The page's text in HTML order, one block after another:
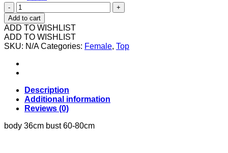
113251
8615
纯
色
背
quantity
Add to cart
ADD TO WISHLIST
ADD TO WISHLIST
SKU: N/A Categories: Female, Top
Description
Additional information
Reviews (0)
body 36cm bust 60-80cm